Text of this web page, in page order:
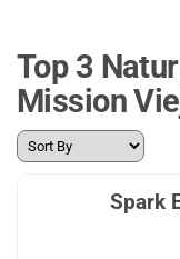
Top 3
Mission
Spark